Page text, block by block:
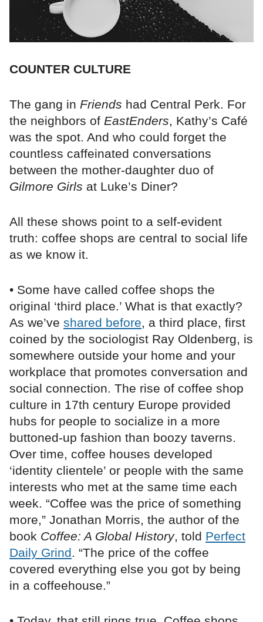
COUNTER CULTURE
The gang in Friends had Central Perk. For
the neighbors of EastEnders, Kathy’s Café
was the spot. And who could forget the
countless caffeinated conversations
between the mother-daughter duo of
Gilmore Girls at Luke’s Diner?
All these shows point to a self-evident
truth: coffee shops are central to social life
as we know it.
• Some have called coffee shops the
original ‘third place.’ What is that exactly?
As we’ve shared before, a third place, first
coined by the sociologist Ray Oldenberg, is
somewhere outside your home and your
workplace that promotes conversation and
social connection. The rise of coffee shop
culture in 17th century Europe provided
hubs for people to socialize in a more
buttoned-up fashion than boozy taverns.
Over time, coffee houses developed
‘identity clientele’ or people with the same
interests who met at the same time each
week. “Coffee was the price of something
more,” Jonathan Morris, the author of the
book Coffee: A Global History, told Perfect
Daily Grind. “The price of the coffee
covered everything else you got by being
in a coffeehouse.”